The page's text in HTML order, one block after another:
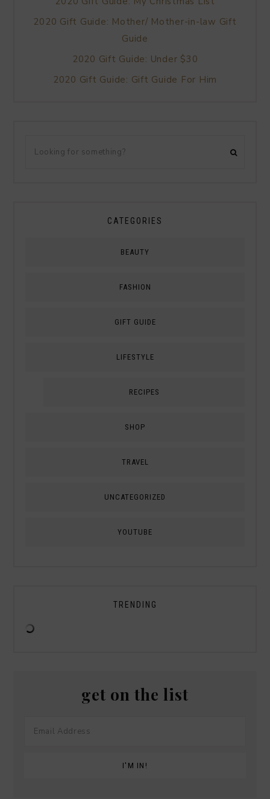
2020 Gift Guide: Mother/ Mother-in-law Gift
Guide
2020 Gift Guide: Under $30
2020 Gift Guide: Gift Guide For Him
CATEGORIES
BEAUTY
FASHION
GIFT GUIDE
LIFESTYLE
RECIPES
SHOP
TRAVEL
UNCATEGORIZED
YOUTUBE
TRENDING
get on the list